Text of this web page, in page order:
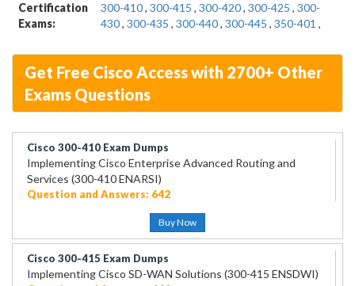
Certification
Exams:
300-410, 300-415 , 300-420, 300-425 , 300-
430, 300-435 , 300-440, 300-445 , 350-401 ,
Get Free Cisco Access with 2700+ Other
Exams Questions
Cisco 300-410 Exam Dumps
Implementing Cisco Enterprise Advanced Routing and
Services (300-410 ENARSI)
Question and Answers: 642
Buy Now
Cisco 300-415 Exam Dumps
Implementing Cisco SD-WAN Solutions (300-415 ENSDWI)